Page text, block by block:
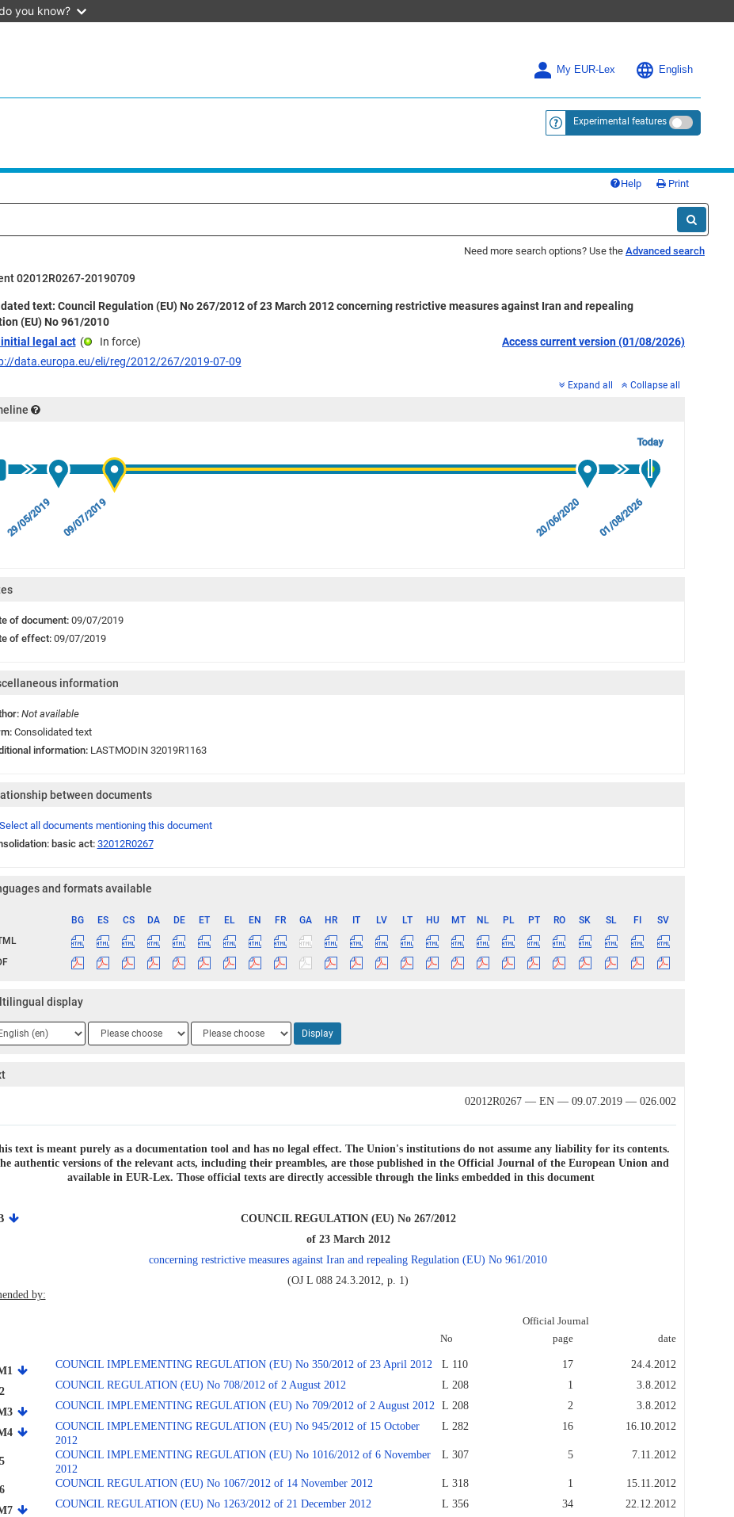
you know?
My EUR-Lex English
<a href="https://eur-lex.europa.eu/
Experimental features
Help Print
Need more search options? Use the Advanced search
02012R0267-20190709
text: Council Regulation (EU) No 267/2012 of 23 March 2012 concerning restrictive measures against Iran and repealing
(EU) No 961/2010
initial legal act ( In force)
Access current version (01/08/2026)
data.europa.eu/eli/reg/2012/267/2019-07-09
Expand all Collapse all
29/05/2019 09/07/2019 20/06/2020 01/08/2026
Today
of document:09/07/2019
of effect: 09/07/2019
information
Not available
Consolidated text
information: LASTMODIN 32019R1163
between documents
Select all documents mentioning this document
basic act: 32012R0267
and formats available
BG ES CS DA DE ET EL EN FR GA HR IT LV LT HU MT NL PL PT RO SK SL FI
SV
display
Language
2
Language
3
Display
02012R0267 — EN — 09.07.2019 — 026.002
text is meant purely as a documentation tool and has no legal effect. The Union's institutions do not assume any liability for its contents.
authentic versions of the relevant acts, including their preambles, are those published in the Official Journal of the European Union and
available in EUR-Lex. Those official texts are directly accessible through the links embedded in this document
COUNCIL REGULATION (EU) No 267/2012
of 23 March 2012
concerning restrictive measures against Iran and repealing Regulation (EU) No 961/2010
(OJ L 088 24.3.2012, p. 1)
by:
Official Journal
No
page date
COUNCIL IMPLEMENTING REGULATION (EU) No 350/2012 of 23 April 2012 L 110 17 24.4.2012
COUNCIL REGULATION (EU) No 708/2012 of 2 August 2012 L 208 1 3.8.2012
COUNCIL IMPLEMENTING REGULATION (EU) No 709/2012 of 2 August 2012 L 208 2 3.8.2012
COUNCIL IMPLEMENTING REGULATION (EU) No 945/2012 of 15 October
2012
L 282 16 16.10.2012
COUNCIL IMPLEMENTING REGULATION (EU) No 1016/2012 of 6 November
2012
L 307 5 7.11.2012
COUNCIL REGULATION (EU) No 1067/2012 of 14 November 2012 L 318 1 15.11.2012
COUNCIL REGULATION (EU) No 1263/2012 of 21 December 2012 L 356 34 22.12.2012